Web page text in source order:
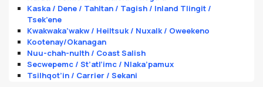
Kaska / Dene / Tahltan / Tagish / Inland Tlingit /
Tsek’ene
Kwakwaka’wakw / Heiltsuk / Nuxalk / Oweekeno
Kootenay/Okanagan
Nuu-chah-nulth / Coast Salish
Secwepemc / St’atl’imc / Nlaka’pamux
Tsilhqot’in / Carrier / Sekani